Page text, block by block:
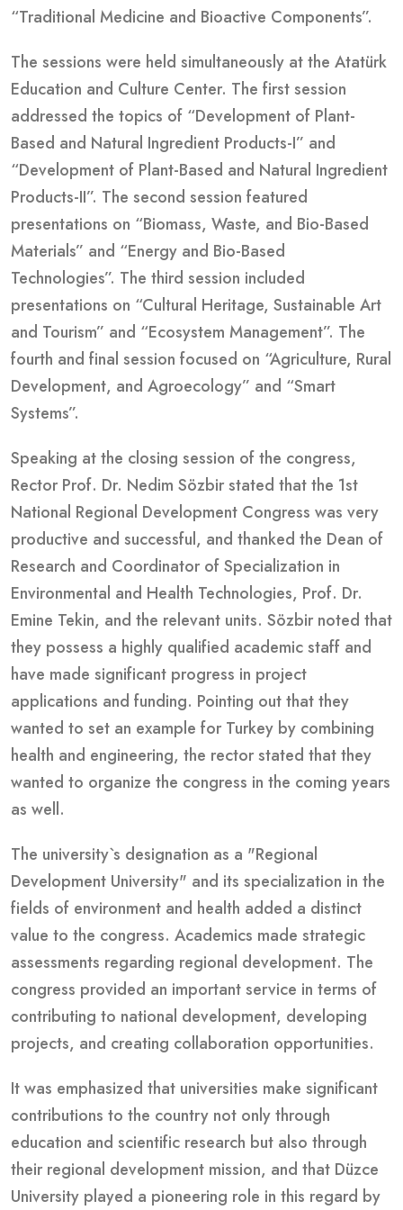
“Traditional Medicine and Bioactive Components”.
The sessions were held simultaneously at the Atatürk
Education and Culture Center. The first session
addressed the topics of “Development of Plant-
Based and Natural Ingredient Products-I” and
“Development of Plant-Based and Natural Ingredient
Products-II”. The second session featured
presentations on “Biomass, Waste, and Bio-Based
Materials” and “Energy and Bio-Based
Technologies”. The third session included
presentations on “Cultural Heritage, Sustainable Art
and Tourism” and “Ecosystem Management”. The
fourth and final session focused on “Agriculture, Rural
Development, and Agroecology” and “Smart
Systems”.
Speaking at the closing session of the congress,
Rector Prof. Dr. Nedim Sözbir stated that the 1st
National Regional Development Congress was very
productive and successful, and thanked the Dean of
Research and Coordinator of Specialization in
Environmental and Health Technologies, Prof. Dr.
Emine Tekin, and the relevant units. Sözbir noted that
they possess a highly qualified academic staff and
have made significant progress in project
applications and funding. Pointing out that they
wanted to set an example for Turkey by combining
health and engineering, the rector stated that they
wanted to organize the congress in the coming years
as well.
The university`s designation as a "Regional
Development University" and its specialization in the
fields of environment and health added a distinct
value to the congress. Academics made strategic
assessments regarding regional development. The
congress provided an important service in terms of
contributing to national development, developing
projects, and creating collaboration opportunities.
It was emphasized that universities make significant
contributions to the country not only through
education and scientific research but also through
their regional development mission, and that Düzce
University played a pioneering role in this regard by